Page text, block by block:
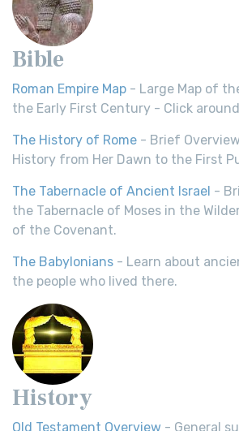
Bible
Roman Empire Map - Large Map of
the Early First Century - Click
The History of Rome - Brief
History from Her Dawn to the First
The Tabernacle of Ancient Israel -
the Tabernacle of Moses in the
of the Covenant.
The Babylonians - Learn about
the people who lived there.
History
Old Testament Overview - General